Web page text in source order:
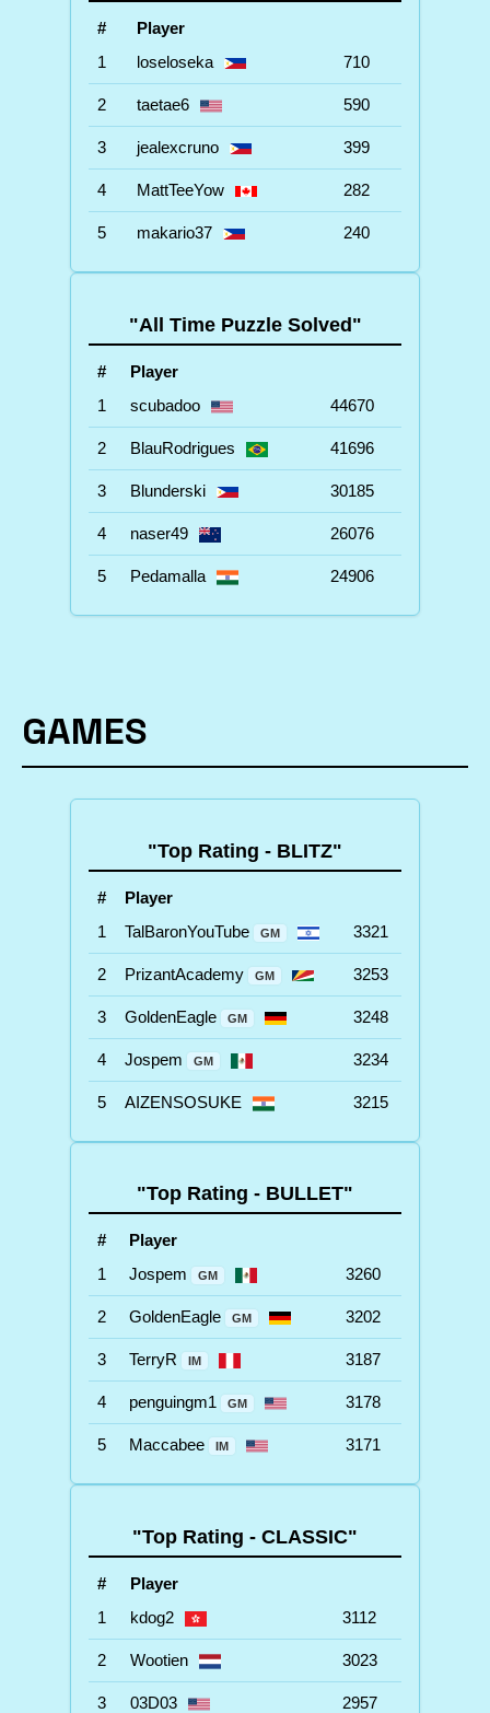
#
Player
1
loseloseka 710
2 taetae6 590
3 jealexcruno 399
4 MattTeeYow 282
5 makario37 240
"All Time Puzzle Solved"
#
Player
1
scubadoo 44670
2 BlauRodrigues 41696
3 Blunderski 30185
4 naser49 26076
5 Pedamalla 24906
GAMES
"Top Rating - BLITZ"
#
Player
1
TalBaronYouTube GM 3321
2 PrizantAcademy GM 3253
3 GoldenEagle GM 3248
4 Jospem GM 3234
5 AIZENSOSUKE 3215
"Top Rating - BULLET"
#
Player
1
Jospem GM 3260
2 GoldenEagle GM 3202
3 TerryR IM 3187
4 penguingm1 GM 3178
5 Maccabee IM 3171
"Top Rating - CLASSIC"
#
Player
1
kdog2 3112
2 Wootien 3023
3 03D03 2957